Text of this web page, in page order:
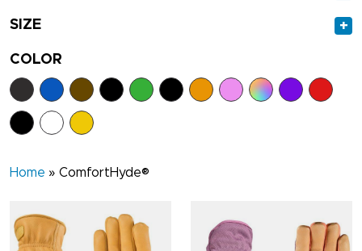
SIZE +
COLOR
Home » ComfortHyde®